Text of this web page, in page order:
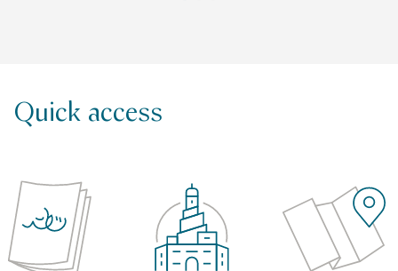
Quick access